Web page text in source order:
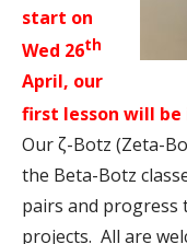
start on
Wed 26th
April, our
first lesson will be
Our ζ-Botz (Zeta-
the Beta-Botz
pairs and
projects. All are